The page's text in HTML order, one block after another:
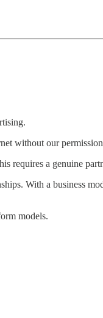
without our
requires a genuine
With a business
models.